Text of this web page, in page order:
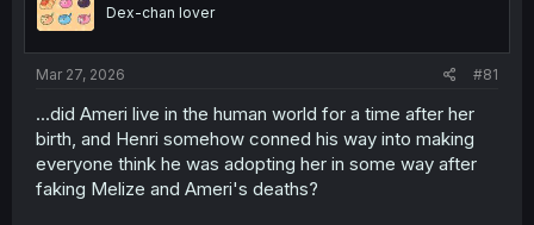
s
t
r
Dex-chan lover
Mar 27, 2026 #81
...did Ameri live in the human world for a time after her
birth, and Henri somehow conned his way into making
everyone think he was adopting her in some way after
faking Melize and Ameri's deaths?